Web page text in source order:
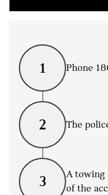
1 Phone
2 The
3
A towing
of the